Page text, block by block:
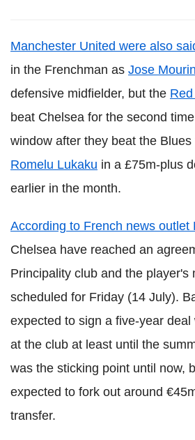
Manchester United were also
in the Frenchman as Jose
defensive midfielder, but the
beat Chelsea for the second
window after they beat the
Romelu Lukaku in a £75m-plus
earlier in the month.
According to French news outlet
Chelsea have reached an
Principality club and the player's
scheduled for Friday (14 July).
expected to sign a five-year
at the club at least until the
was the sticking point until now,
expected to fork out around
transfer.